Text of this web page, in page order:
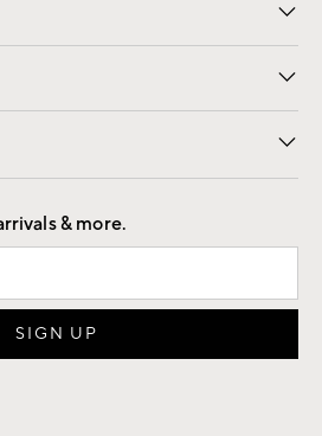
Contract
Careers
& more.